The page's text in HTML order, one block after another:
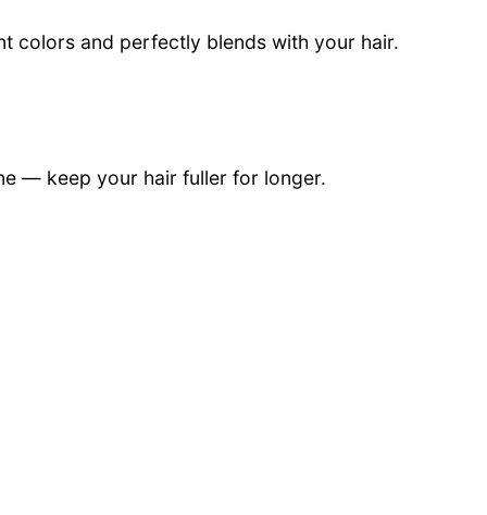
colors and perfectly blends with your hair.
— keep your hair fuller for longer.